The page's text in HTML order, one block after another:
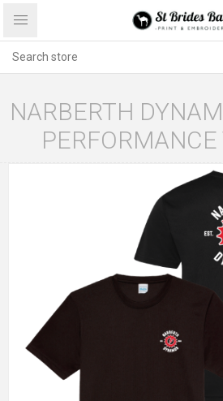
NARBERTH
PERFORMANCE